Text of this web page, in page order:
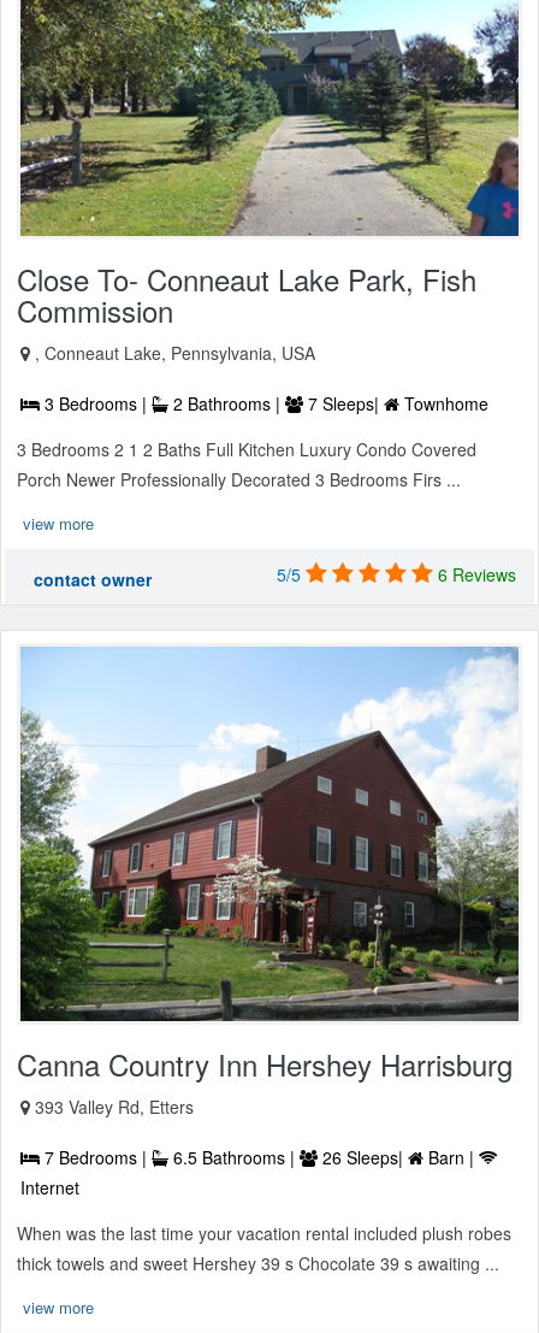
Close To- Conneaut Lake Park, Fish
Commission
, Conneaut Lake, Pennsylvania, USA
3 Bedrooms | 2 Bathrooms | 7 Sleeps|
Townhome
3 Bedrooms 2 1 2 Baths Full Kitchen Luxury Condo Covered
Porch Newer Professionally Decorated 3 Bedrooms Firs ...
view more
contact owner 5/5 6 Reviews
Canna Country Inn Hershey Harrisburg
393 Valley Rd, Etters
7 Bedrooms | 6.5 Bathrooms | 26 Sleeps|
Barn |
Internet
When was the last time your vacation rental included plush robes
thick towels and sweet Hershey 39 s Chocolate 39 s awaiting ...
view more